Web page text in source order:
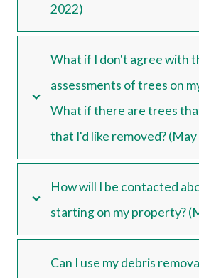
2022)
What if I don't agree with
assessments of trees on
What if there are trees
that I'd like removed?
How will I be contacted
starting on my property?
Can I use my debris